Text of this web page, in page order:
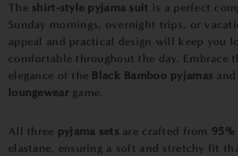
The shirt-style pyjama suit is a perfect
Sunday mornings, overnight trips, or
appeal and practical design will keep you
comfortable throughout the day. Embrace
elegance of the Black Bamboo pyjamas
loungewear game.
All three pyjama setsare crafted from 95%
elastane, ensuring a soft and stretchy fit